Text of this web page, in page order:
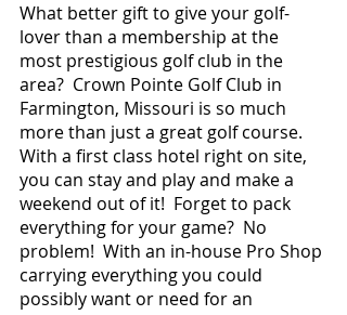
What better gift to give your golf-
lover than a membership at the
most prestigious golf club in the
area?  Crown Pointe Golf Club in
Farmington, Missouri is so much
more than just a great golf course.
With a first class hotel right on site,
you can stay and play and make a
weekend out of it!  Forget to pack
everything for your game?  No
problem!  With an in-house Pro Shop
carrying everything you could
possibly want or need for an